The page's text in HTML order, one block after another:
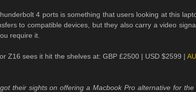
4 ports is something that users looking at this
to compatible devices, but they also carry a video
require it.
Z16 sees it hit the shelves at: GBP £2500 | USD $2599 |
their sights on offering a Macbook Pro alternative for